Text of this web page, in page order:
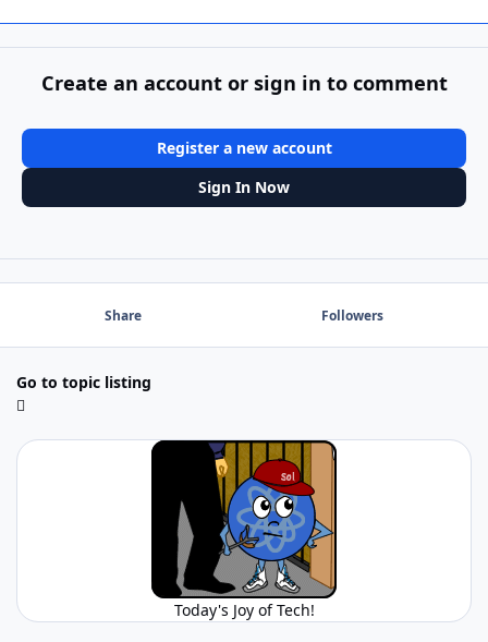
Create an account or sign in to comment
Register a new account
Sign In Now
Share Followers
Go to topic listing
Today's Joy of Tech!